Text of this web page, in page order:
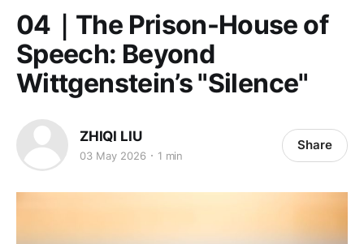
04｜The Prison-House of
Speech: Beyond
Wittgenstein’s "Silence"
ZHIQI LIU
03 May 2026 1 min
Share